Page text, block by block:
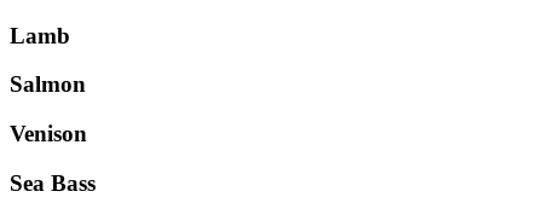
Lamb
Salmon
Venison
Sea Bass